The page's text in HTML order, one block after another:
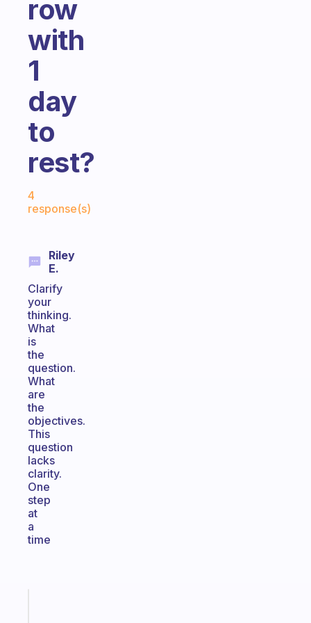
row
with
1
day
to
rest?
4
response(s)
Riley
E.
Clarify
your
thinking.
What
is
the
question.
What
are
the
objectives.
This
question
lacks
clarity.
One
step
at
a
time